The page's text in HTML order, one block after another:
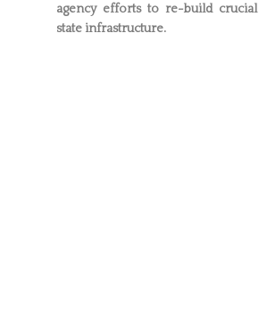
agency efforts to re-build crucial
state infrastructure.